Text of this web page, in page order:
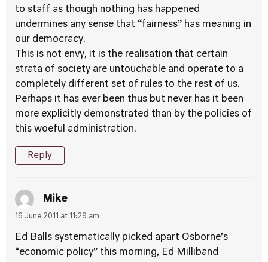
to staff as though nothing has happened
undermines any sense that “fairness” has meaning in
our democracy.
This is not envy, it is the realisation that certain
strata of society are untouchable and operate to a
completely different set of rules to the rest of us.
Perhaps it has ever been thus but never has it been
more explicitly demonstrated than by the policies of
this woeful administration.
Reply
Mike
16 June 2011 at 11:29 am
Ed Balls systematically picked apart Osborne’s
“economic policy” this morning, Ed Milliband